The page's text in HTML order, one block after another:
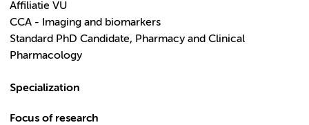
Affiliatie VU
CCA - Imaging and biomarkers
Standard PhD Candidate, Pharmacy and Clinical
Pharmacology
Specialization
Focus of research